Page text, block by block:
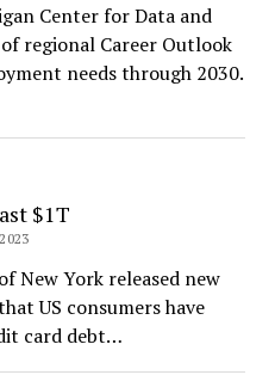
Center for Data and
regional Career Outlook
needs through 2030.
$1T
New York released new
US consumers have
card debt…